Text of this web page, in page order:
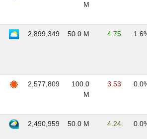
M
2,899,349 50.0 M 4.75
2,577,809
100.0
M
3.53
2,490,959 50.0 M 4.24